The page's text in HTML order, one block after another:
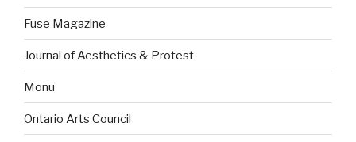
Fuse Magazine
Journal of Aesthetics & Protest
Monu
Ontario Arts Council